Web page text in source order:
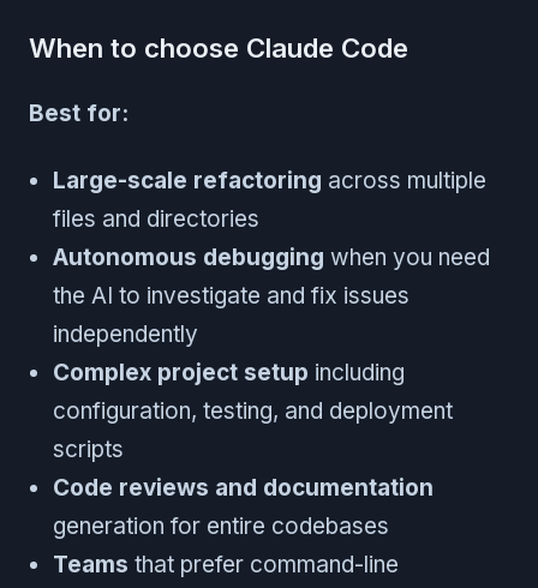
When to choose Claude Code
Best for:
Large-scale refactoring across multiple
files and directories
Autonomous debugging when you need
the AI to investigate and fix issues
independently
Complex project setup including
configuration, testing, and deployment
scripts
Code reviews and documentation
generation for entire codebases
Teams that prefer command-line